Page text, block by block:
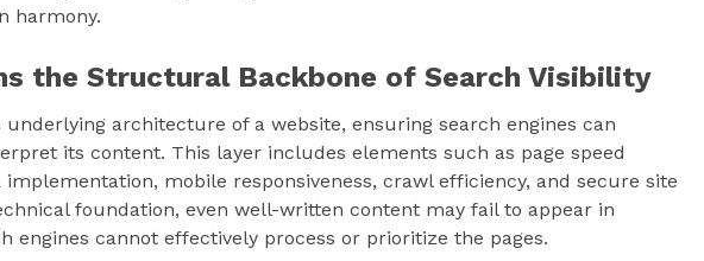
harmony.
the Structural Backbone of Search Visibility
underlying architecture of a website, ensuring search engines can
its content. This layer includes elements such as page speed
mobile responsiveness, crawl efficiency, and secure site
foundation, even well-written content may fail to appear in
engines cannot effectively process or prioritize the pages.